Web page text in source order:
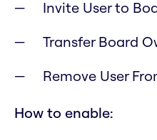
Invite User to
Transfer Board
Remove User
How to enable: